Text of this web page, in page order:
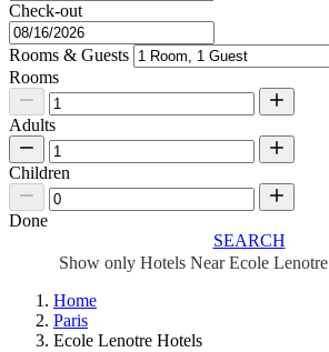
Check-out
Rooms & Guests
Rooms
Adults
Children
Done
SEARCH
Show only Hotels Near Ecole
Home
Paris
Ecole Lenotre Hotels